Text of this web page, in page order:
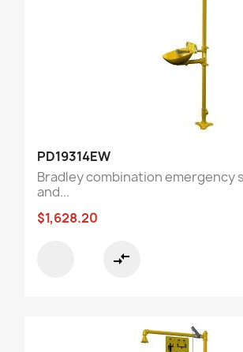
PD19314EW
Bradley combination emergency
and...
$1,628.20
compare_arrows